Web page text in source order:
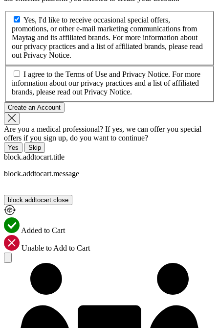
Yes, I'd like to receive occasional special offers,
promotions, or other e-mail marketing communications from
Maytag and its affiliated brands. For more information about
our privacy practices and a list of affiliated brands, please read
out Privacy Notice.
I agree to the Terms of Use and Privacy Notice. For more
information about our privacy practices and a list of affiliated
brands, please read out Privacy Notice.
Create an Account
Are you a medical professional? If yes, we can offer you special
offers if you sign up, do you want to continue?
Yes Skip
block.addtocart.title
block.addtocart.message
block.addtocart.close
Added to Cart
Unable to Add to Cart